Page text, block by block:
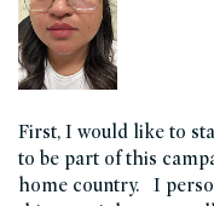
First, I would like to
to be part of this
home country. I